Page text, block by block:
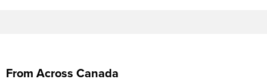
From Across Canada